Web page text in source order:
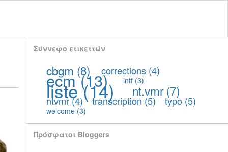
Σύννεφο ετικεττών
cbgm (8) corrections(4)
ecm(13) intf (3)
liste(14) nt.vmr(7)
ntvmr(4) transcription (5) typo(5)
welcome(3)
Πρόσφατοι Bloggers